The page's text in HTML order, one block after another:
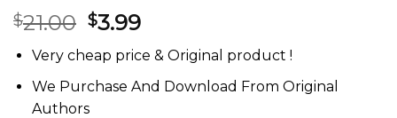
$21.00 Original
price
was:
$21.00.
$3.99Current
price
is:
$3.99.
Very cheap price & Original product !
We Purchase And Download From Original
Authors